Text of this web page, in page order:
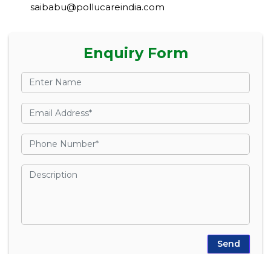
saibabu@pollucareindia.com
Enquiry Form